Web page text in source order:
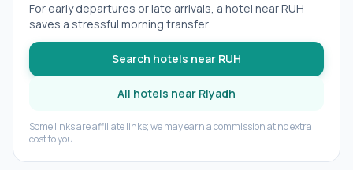
For early departures or late arrivals, a hotel nearRUH
saves a stressful morning transfer.
Search hotels near RUH
All hotels near Riyadh
Some links are affiliate links; we may earn a commission at no extra
cost to you.